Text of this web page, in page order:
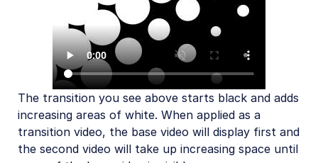
The transition you see above starts black and adds
increasing areas of white. When applied as a
transition video, the base video will display first and
the second video will take up increasing space until